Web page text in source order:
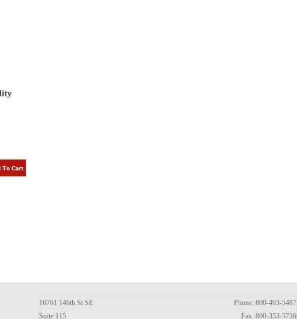
16761 146th St SE
Suite 115
Phone: 800-493-5487
Fax: 800-353-5736